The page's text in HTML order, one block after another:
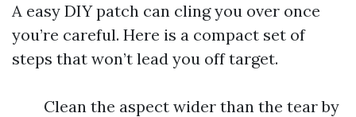
A easy DIY patch can cling you over once
you’re careful. Here is a compact set of
steps that won’t lead you off target.
Clean the aspect wider than the tear by